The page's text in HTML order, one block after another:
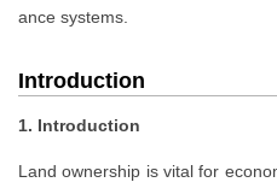
ance systems.
Introduction
1. Introduction
Land ownership is vital for